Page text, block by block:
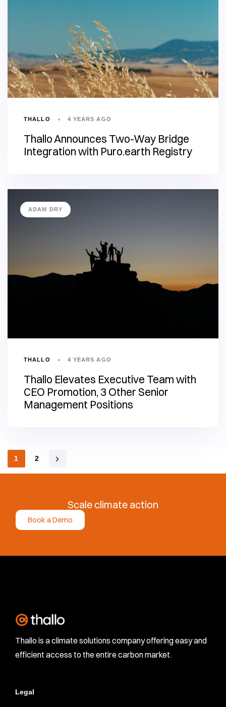
THALLO 4 YEARS AGO
Thallo Announces Two-Way Bridge
Integration with Puro.earth Registry
ADAM DRY
THALLO 4 YEARS AGO
Thallo Elevates Executive Team with
CEO Promotion, 3 Other Senior
Management Positions
1 2
Scale climate action
Book a Demo
Thallo is a climate solutions company offering easy and
efficient access to the entire carbon market.
Legal